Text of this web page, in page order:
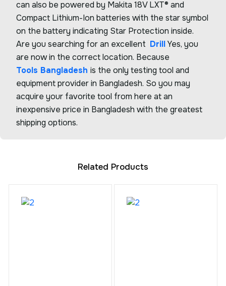
can also be powered by Makita 18V LXT® and
Compact Lithium-Ion batteries with the star symbol
on the battery indicating Star Protection inside.
Are you searching for an excellent DrillYes, you
are now in the correct location. Because
Tools Bangladesh is the only testing tool and
equipment provider in Bangladesh. So you may
acquire your favorite tool from here at an
inexpensive price in Bangladesh with the greatest
shipping options.
Related Products